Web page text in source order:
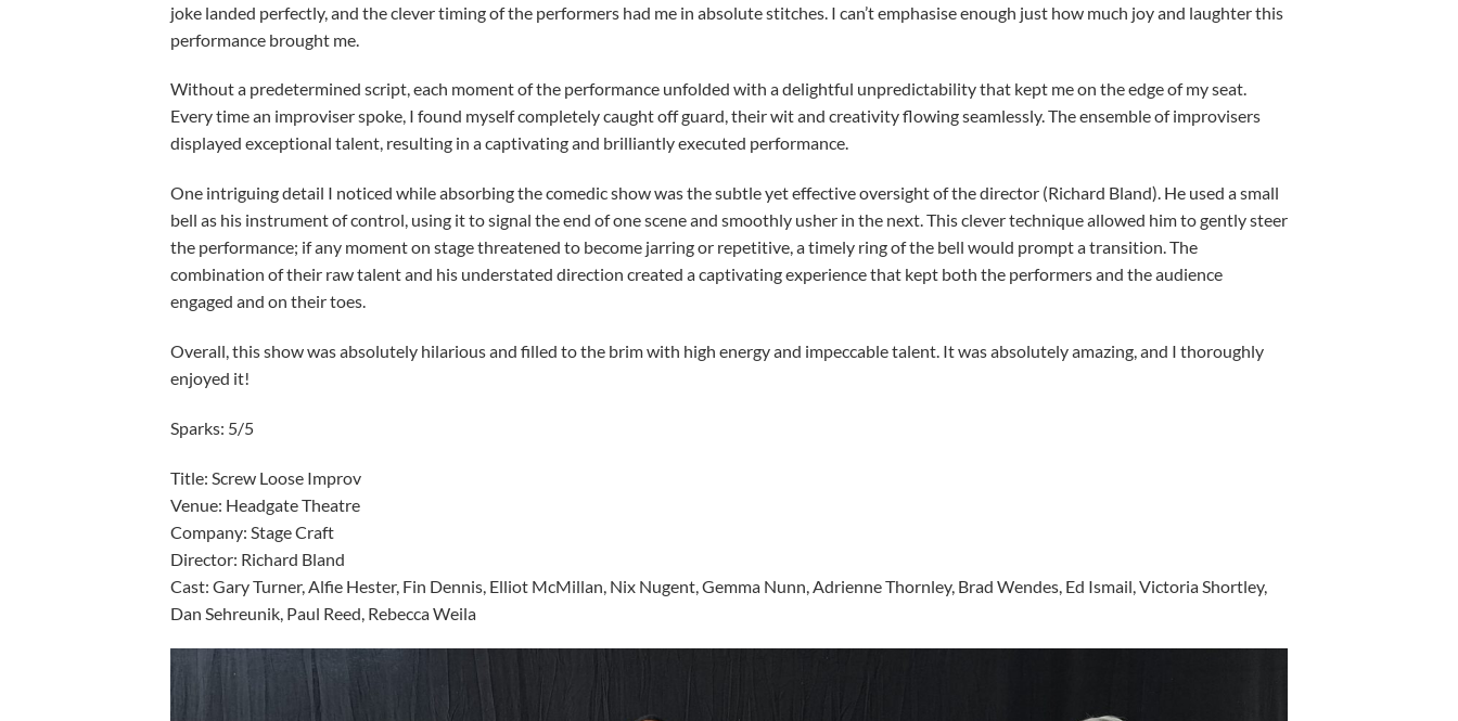
joke landed perfectly, and the clever timing of the performers had me in absolute stitches. I can’t emphasise enough just how much joy and laughter this
performance brought me.
Without a predetermined script, each moment of the performance unfolded with a delightful unpredictability that kept me on the edge of my seat.
Every time an improviser spoke, I found myself completely caught off guard, their wit and creativity flowing seamlessly. The ensemble of improvisers
displayed exceptional talent, resulting in a captivating and brilliantly executed performance.
One intriguing detail I noticed while absorbing the comedic show was the subtle yet effective oversight of the director (Richard Bland). He used a small
bell as his instrument of control, using it to signal the end of one scene and smoothly usher in the next. This clever technique allowed him to gently steer
the performance; if any moment on stage threatened to become jarring or repetitive, a timely ring of the bell would prompt a transition. The
combination of their raw talent and his understated direction created a captivating experience that kept both the performers and the audience
engaged and on their toes.
Overall, this show was absolutely hilarious and filled to the brim with high energy and impeccable talent. It was absolutely amazing, and I thoroughly
enjoyed it!
Sparks: 5/5
Title: Screw Loose Improv
Venue: Headgate Theatre
Company: Stage Craft
Director: Richard Bland
Cast: Gary Turner, Alfie Hester, Fin Dennis, Elliot McMillan, Nix Nugent, Gemma Nunn, Adrienne Thornley, Brad Wendes, Ed Ismail, Victoria Shortley,
Dan Sehreunik, Paul Reed, Rebecca Weila